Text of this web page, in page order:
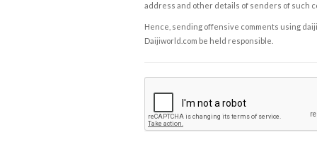
address and other details of senders of such
Hence, sending offensive comments using
Daijiworld.com be held responsible.